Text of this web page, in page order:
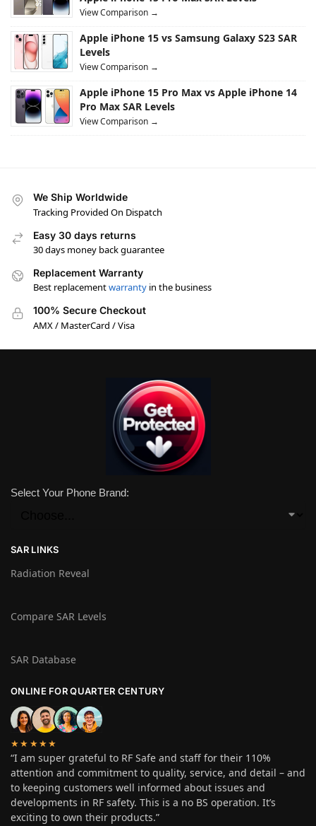
View Comparison →
Apple iPhone 15 vs Samsung Galaxy S23 SAR
Levels
View Comparison →
Apple iPhone 15 Pro Max vs Apple iPhone 14
Pro Max SAR Levels
View Comparison →
We Ship Worldwide
Tracking Provided On Dispatch
Easy 30 days returns
30 days money back guarantee
Replacement Warranty
Best replacementwarranty in the business
100% Secure Checkout
AMX / MasterCard / Visa
Select Your Phone Brand:
SAR LINKS
Radiation Reveal
Compare SAR Levels
SAR Database
ONLINE FOR QUARTER CENTURY
★★★★★
“I am super grateful to RF Safe and staff for their 110%
attention and commitment to quality, service, and detail – and
to keeping customers well informed about issues and
developments in RF safety. This is a no BS operation. It’s
exciting to own their products.”